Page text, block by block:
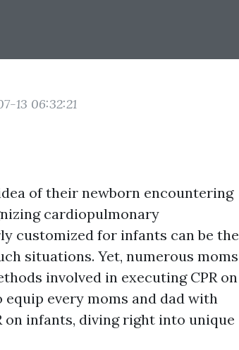
13 06:32:21
of their newborn encountering
cardiopulmonary
customized for infants can be the
situations. Yet, numerous moms
involved in executing CPR on
every moms and dad with
on infants, diving right into unique